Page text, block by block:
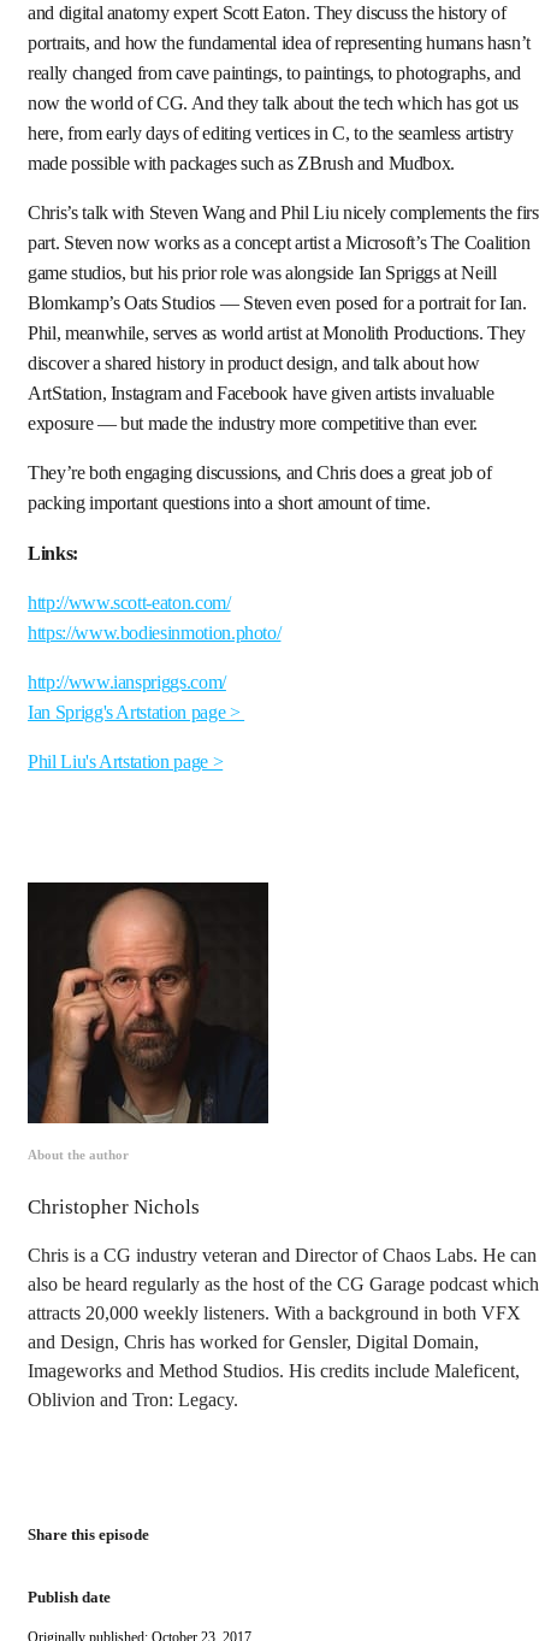
and digital anatomy expert Scott Eaton. They discuss the history of
portraits, and how the fundamental idea of representing humans hasn’t
really changed from cave paintings, to paintings, to photographs, and
now the world of CG. And they talk about the tech which has got us
here, from early days of editing vertices in C, to the seamless artistry
made possible with packages such as ZBrush and Mudbox.
Chris’s talk with Steven Wang and Phil Liu nicely complements the
part. Steven now works as a concept artist a Microsoft’s The Coalition
game studios, but his prior role was alongside Ian Spriggs at Neill
Blomkamp’s Oats Studios — Steven even posed for a portrait for Ian.
Phil, meanwhile, serves as world artist at Monolith Productions. They
discover a shared history in product design, and talk about how
ArtStation, Instagram and Facebook have given artists invaluable
exposure — but made the industry more competitive than ever.
They’re both engaging discussions, and Chris does a great job of
packing important questions into a short amount of time.
Links:
http://www.scott-eaton.com/
https://www.bodiesinmotion.photo/
http://www.ianspriggs.com/
Ian Sprigg's Artstation page >
Phil Liu's Artstation page >
About the author
Christopher Nichols
Chris is a CG industry veteran and Director of Chaos Labs. He can
also be heard regularly as the host of the CG Garage podcast which
attracts 20,000 weekly listeners. With a background in both VFX
and Design, Chris has worked for Gensler, Digital Domain,
Imageworks and Method Studios. His credits include Maleficent,
Oblivion and Tron: Legacy.
Share this episode
Publish date
Originally published: October 23, 2017.